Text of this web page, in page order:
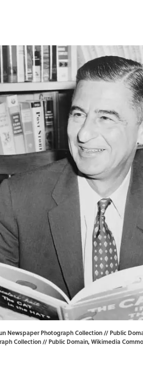
Newspaper Photograph Collection // Public
Collection // Public Domain,Wikimedia